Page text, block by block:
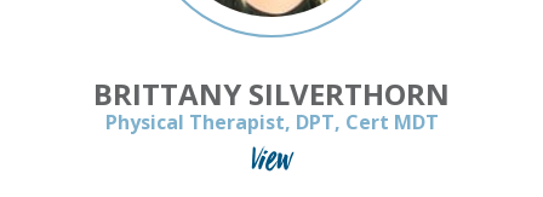
BRITTANY SILVERTHORN
Physical Therapist, DPT, Cert MDT
View